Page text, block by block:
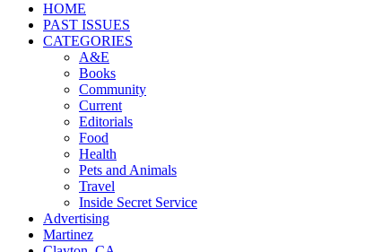
HOME
PAST ISSUES
CATEGORIES
A&E
Books
Community
Current
Editorials
Food
Health
Pets and Animals
Travel
Inside Secret Service
Advertising
Martinez